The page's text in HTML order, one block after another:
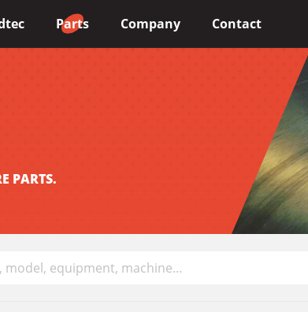
Parts Company Contact
English
PARTS.